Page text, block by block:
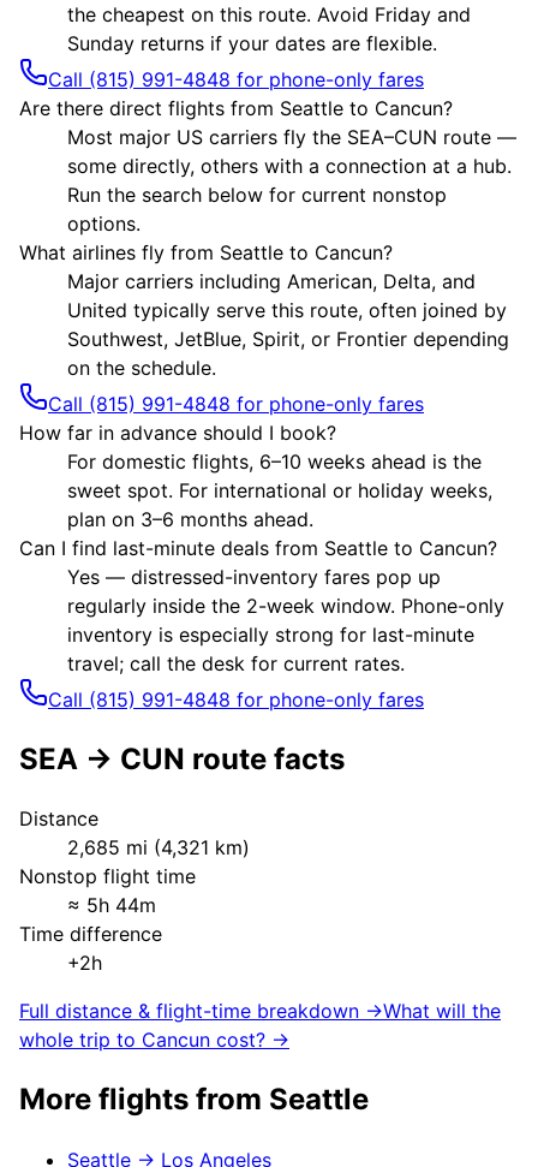
the cheapest on this route. Avoid Friday and
Sunday returns if your dates are flexible.
Call (815) 991-4848 for phone-only fares
Are there direct flights from Seattle to Cancun?
Most major US carriers fly the SEA–CUN route —
some directly, others with a connection at a hub.
Run the search below for current nonstop
options.
What airlines fly from Seattle to Cancun?
Major carriers including American, Delta, and
United typically serve this route, often joined by
Southwest, JetBlue, Spirit, or Frontier depending
on the schedule.
Call (815) 991-4848 for phone-only fares
How far in advance should I book?
For domestic flights, 6–10 weeks ahead is the
sweet spot. For international or holiday weeks,
plan on 3–6 months ahead.
Can I find last-minute deals from Seattle to Cancun?
Yes — distressed-inventory fares pop up
regularly inside the 2-week window. Phone-only
inventory is especially strong for last-minute
travel; call the desk for current rates.
Call (815) 991-4848 for phone-only fares
SEA → CUN route facts
Distance
2,685 mi (4,321 km)
Nonstop flight time
≈ 5h 44m
Time difference
+2h
Full distance & flight-time breakdown →What will the
whole trip to Cancun cost? →
More flights from Seattle
Seattle → Los Angeles